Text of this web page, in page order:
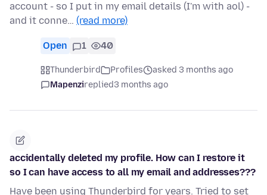
account - so I put in my email details (I'm with aol) -
and it conne… (read more)
Open 1 40
Thunderbird Profiles
asked 3 months ago
Mapenzireplied3 months ago
accidentally deleted my profile. How can I restore it
so I can have access to all my email and addresses???
Have been using Thunderbird for years. Tried to set